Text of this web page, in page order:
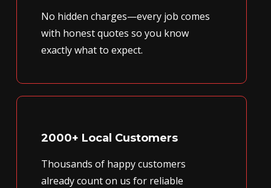
No hidden charges—every job comes
with honest quotes so you know
exactly what to expect.
2000+ Local Customers
Thousands of happy customers
already count on us for reliable